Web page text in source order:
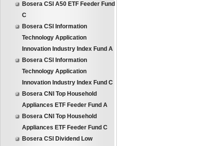
Bosera CSI A50 ETF Feeder Fund
C
Bosera CSI Information
Technology Application
Innovation Industry Index Fund A
Bosera CSI Information
Technology Application
Innovation Industry Index Fund C
Bosera CNI Top Household
Appliances ETF Feeder Fund A
Bosera CNI Top Household
Appliances ETF Feeder Fund C
Bosera CSI Dividend Low